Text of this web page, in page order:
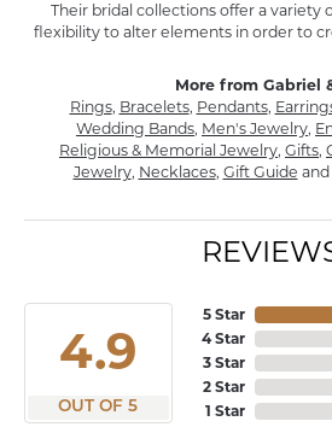
Their bridal collections offer a variety
flexibility to alter elements in order to
More from Gabriel
Rings, Bracelets, Pendants,
Wedding Bands, Men's Jewelry,
Religious & Memorial Jewelry, Gifts,
Jewelry, Necklaces, Gift Guide and
4.9
OUT OF 5
5 Star
4 Star
3 Star
2 Star
1 Star